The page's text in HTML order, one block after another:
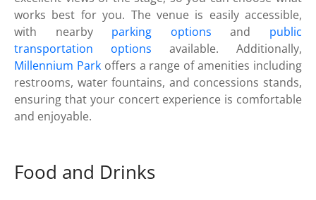
works best for you. The venue is easily accessible,
with nearby parking options and public
transportation options available. Additionally,
Millennium Parkoffers a range of amenities including
restrooms, water fountains, and concessions stands,
ensuring that your concert experience is comfortable
and enjoyable.
Food and Drinks